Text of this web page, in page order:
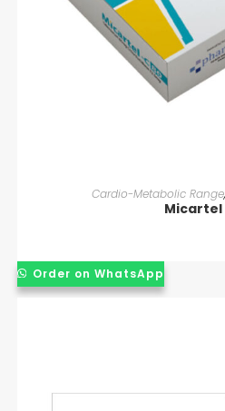
READ
Cardio-Metabolic Range,
Micartel
Order on WhatsApp